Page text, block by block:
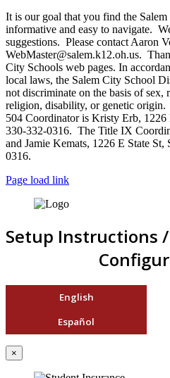
It is our goal that you find the
informative and easy to navigate.
suggestions. Please contact Aaron
WebMaster@salem.k12.oh.us.
City Schools web pages. In
local laws, the Salem City School
not discriminate on the basis of sex,
religion, disability, or genetic origin.
504 Coordinator is Kristy Erb, 1226
330-332-0316. The Title IX
and Jamie Kemats, 1226 E State
0316.
Page load link
Setup Instructions
English
Español
×